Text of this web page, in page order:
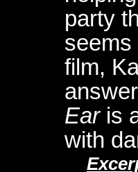
party
seems
film,
Earis
with